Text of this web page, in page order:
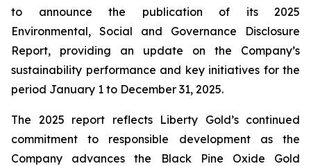
to announce the publication of its 2025
Environmental, Social and Governance Disclosure
Report, providing an update on the Company’s
sustainability performance and key initiatives for the
period January 1 to December 31, 2025.
The 2025 report reflects Liberty Gold’s continued
commitment to responsible development as the
Company advances the Black Pine Oxide Gold